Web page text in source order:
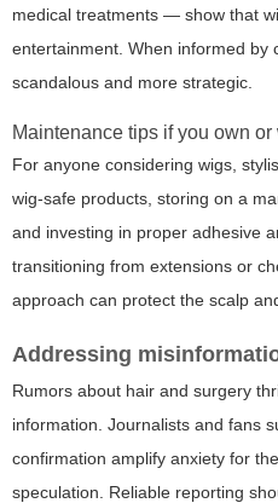
medical treatments — show that
entertainment. When informed by
scandalous and more strategic.
Maintenance tips if you own
For anyone considering wigs,
wig-safe products, storing on a
and investing in proper adhesive
transitioning from extensions or
approach can protect the scalp
Addressing
Rumors about hair and surgery
information. Journalists and fans
confirmation amplify anxiety for
speculation. Reliable reporting